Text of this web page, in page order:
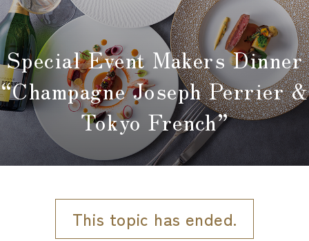
Special Event Makers Dinner
“Champagne Joseph Perrier &
Tokyo French”
This topic has ended.